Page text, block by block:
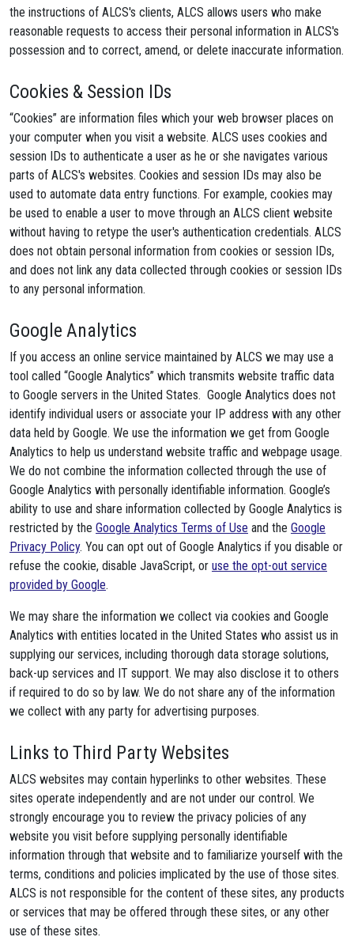
the instructions of ALCS's clients, ALCS allows users who make
reasonable requests to access their personal information in ALCS's
possession and to correct, amend, or delete inaccurate information.
Cookies & Session IDs
“Cookies” are information files which your web browser places on
your computer when you visit a website. ALCS uses cookies and
session IDs to authenticate a user as he or she navigates various
parts of ALCS's websites. Cookies and session IDs may also be
used to automate data entry functions. For example, cookies may
be used to enable a user to move through an ALCS client website
without having to retype the user's authentication credentials. ALCS
does not obtain personal information from cookies or session IDs,
and does not link any data collected through cookies or session IDs
to any personal information.
Google Analytics
If you access an online service maintained by ALCS we may use a
tool called “Google Analytics” which transmits website traffic data
to Google servers in the United States. Google Analytics does not
identify individual users or associate your IP address with any other
data held by Google. We use the information we get from Google
Analytics to help us understand website traffic and webpage usage.
We do not combine the information collected through the use of
Google Analytics with personally identifiable information. Google’s
ability to use and share information collected by Google Analytics is
restricted by the Google Analytics Terms of Use and the Google
Privacy Policy. You can opt out of Google Analytics if you disable or
refuse the cookie, disable JavaScript, or use the opt-out service
provided by Google.
We may share the information we collect via cookies and Google
Analytics with entities located in the United States who assist us in
supplying our services, including thorough data storage solutions,
back-up services and IT support. We may also disclose it to others
if required to do so by law. We do not share any of the information
we collect with any party for advertising purposes.
Links to Third Party Websites
ALCS websites may contain hyperlinks to other websites. These
sites operate independently and are not under our control. We
strongly encourage you to review the privacy policies of any
website you visit before supplying personally identifiable
information through that website and to familiarize yourself with the
terms, conditions and policies implicated by the use of those sites.
ALCS is not responsible for the content of these sites, any products
or services that may be offered through these sites, or any other
use of these sites.